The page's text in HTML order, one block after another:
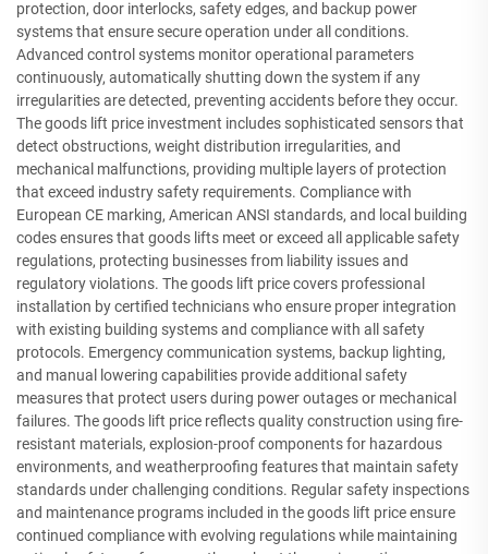
protection, door interlocks, safety edges, and backup power
systems that ensure secure operation under all conditions.
Advanced control systems monitor operational parameters
continuously, automatically shutting down the system if any
irregularities are detected, preventing accidents before they occur.
The goods lift price investment includes sophisticated sensors that
detect obstructions, weight distribution irregularities, and
mechanical malfunctions, providing multiple layers of protection
that exceed industry safety requirements. Compliance with
European CE marking, American ANSI standards, and local building
codes ensures that goods lifts meet or exceed all applicable safety
regulations, protecting businesses from liability issues and
regulatory violations. The goods lift price covers professional
installation by certified technicians who ensure proper integration
with existing building systems and compliance with all safety
protocols. Emergency communication systems, backup lighting,
and manual lowering capabilities provide additional safety
measures that protect users during power outages or mechanical
failures. The goods lift price reflects quality construction using fire-
resistant materials, explosion-proof components for hazardous
environments, and weatherproofing features that maintain safety
standards under challenging conditions. Regular safety inspections
and maintenance programs included in the goods lift price ensure
continued compliance with evolving regulations while maintaining